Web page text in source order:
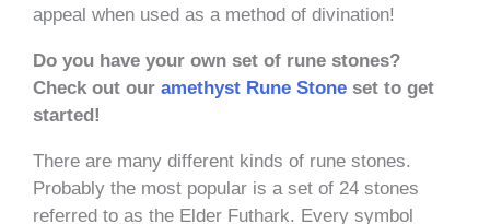
appeal when used as a method of divination!
Do you have your own set of rune stones?
Check out our amethyst Rune Stone set to get
started!
There are many different kinds of rune stones.
Probably the most popular is a set of 24 stones
referred to as the Elder Futhark. Every symbol